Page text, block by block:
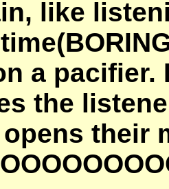
like
a pacifier.
the
opens their